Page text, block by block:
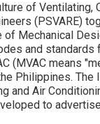
of Ventilating,
(PSVARE)
of Mechanical
and standards
(MVAC means
Philippines. The
and Air
to